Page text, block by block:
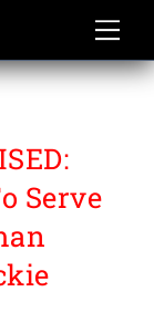
Serve